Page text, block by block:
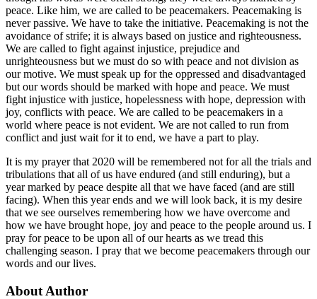
peace. Like him, we are called to be peacemakers. Peacemaking is
never passive. We have to take the initiative. Peacemaking is not the
avoidance of strife; it is always based on justice and righteousness.
We are called to fight against injustice, prejudice and
unrighteousness but we must do so with peace and not division as
our motive. We must speak up for the oppressed and disadvantaged
but our words should be marked with hope and peace. We must
fight injustice with justice, hopelessness with hope, depression with
joy, conflicts with peace. We are called to be peacemakers in a
world where peace is not evident. We are not called to run from
conflict and just wait for it to end, we have a part to play.
It is my prayer that 2020 will be remembered not for all the trials and
tribulations that all of us have endured (and still enduring), but a
year marked by peace despite all that we have faced (and are still
facing). When this year ends and we will look back, it is my desire
that we see ourselves remembering how we have overcome and
how we have brought hope, joy and peace to the people around us. I
pray for peace to be upon all of our hearts as we tread this
challenging season. I pray that we become peacemakers through our
words and our lives.
About Author